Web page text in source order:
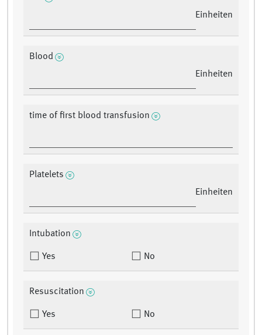
Einheiten
Blood
Einheiten
time of first blood transfusion
Platelets
Einheiten
Intubation
Yes No
Resuscitation
Yes No